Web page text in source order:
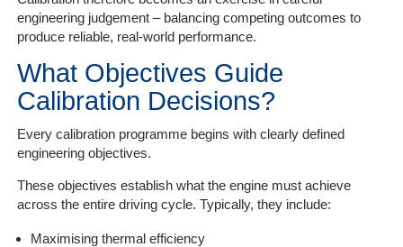
engineering judgement – balancing competing outcomes to
produce reliable, real-world performance.
What Objectives Guide
Calibration Decisions?
Every calibration programme begins with clearly defined
engineering objectives.
These objectives establish what the engine must achieve
across the entire driving cycle. Typically, they include:
Maximising thermal efficiency